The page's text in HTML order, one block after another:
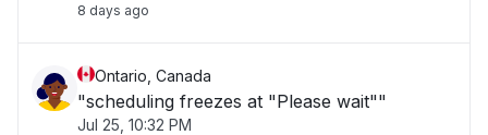
8 days ago
Ontario, Canada
"scheduling freezes at "Please wait""
Jul 25, 10:32 PM